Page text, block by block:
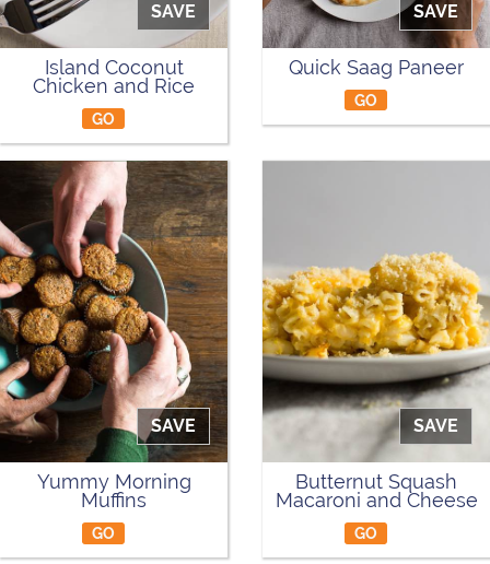
SAVE
Island Coconut
Chicken and Rice
GO
SAVE
Quick Saag Paneer
GO
SAVE
Yummy Morning
Muffins
GO
SAVE
Butternut Squash
Macaroni and Cheese
GO